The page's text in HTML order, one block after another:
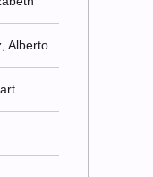
Alberto